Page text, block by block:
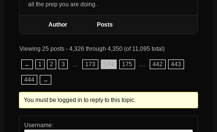
all the prep you are doing .
Author Posts
Viewing 25 posts - 4,326 through 4,350 (of 11,095 total)
← 1 2 3 173 174 175 442 443
444 →
You must be logged in to reply to this topic.
Username: